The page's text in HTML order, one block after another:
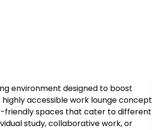
environment designed to boost
accessible work lounge concept
friendly spaces that cater to different
study, collaborative work, or